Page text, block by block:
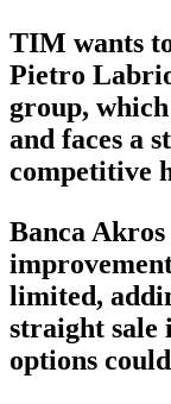
TIM wants
Pietro
group,
and faces a
competitive
Banca
limited,
straight sale
options